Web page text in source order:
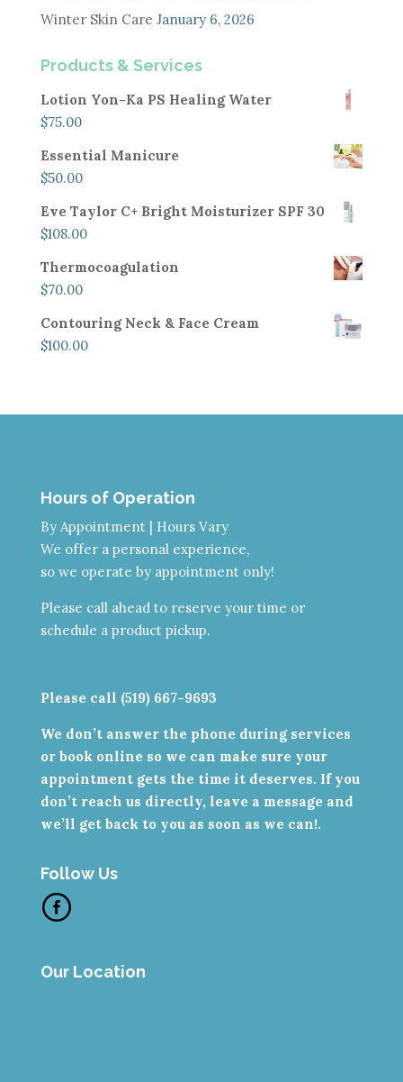
Winter Skin Care January 6, 2026
Products & Services
Lotion Yon-Ka PS Healing Water
$75.00
Essential Manicure
$50.00
Eve Taylor C+ Bright Moisturizer SPF 30
$108.00
Thermocoagulation
$70.00
Contouring Neck & Face Cream
$100.00
Hours of Operation
By Appointment | Hours Vary
We offer a personal experience,
so we operate by appointment only!
Please call ahead to reserve your time or
schedule a product pickup.
Please call (519) 667-9693
We don’t answer the phone during services
or book online so we can make sure your
appointment gets the time it deserves. If you
don’t reach us directly, leave a message and
we’ll get back to you as soon as we can!.
Follow Us
Our Location